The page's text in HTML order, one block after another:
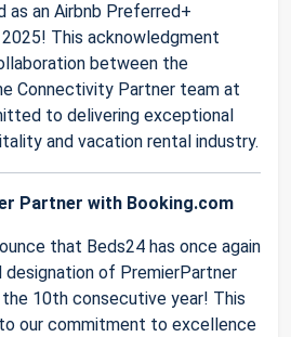
as an Airbnb Preferred+
This acknowledgment
between the
Connectivity Partner team at
to delivering exceptional
and vacation rental industry.
Partner with Booking.com
that Beds24 has once again
of PremierPartner
10th consecutive year! This
our commitment to excellence